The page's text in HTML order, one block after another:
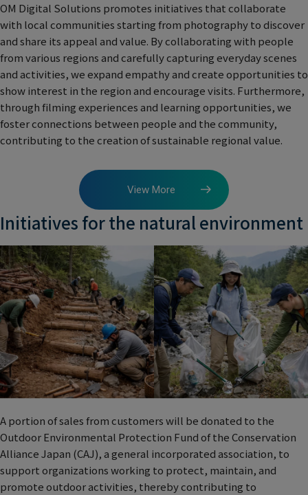
OM Digital Solutions promotes initiatives that collaborate
with local communities starting from photography to discover
and share its appeal and value. By collaborating with people
from various regions and carefully capturing everyday scenes
and activities, we expand empathy and create opportunities to
show interest in the region and encourage visits. Furthermore,
through filming experiences and learning opportunities, we
foster connections between people and the community,
contributing to the creation of sustainable regional value.
View More
Initiatives for the natural environment
A portion of sales from customers will be donated to the
Outdoor Environmental Protection Fund of the Conservation
Alliance Japan (CAJ), a general incorporated association, to
support organizations working to protect, maintain, and
promote outdoor activities, thereby contributing to